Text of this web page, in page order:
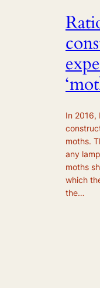
In 2016,
moths.
any
moths
which
the…